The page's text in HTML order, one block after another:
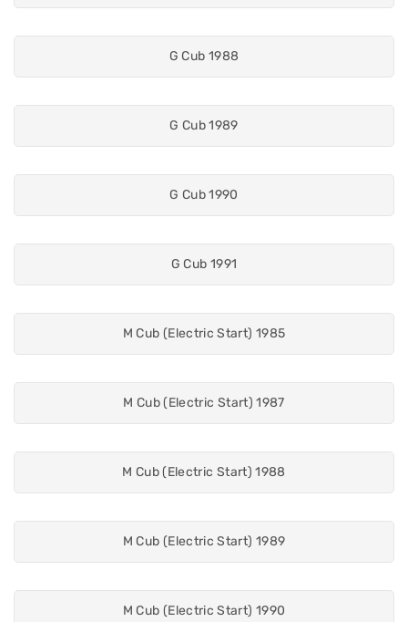
G Cub 1988
G Cub 1989
G Cub 1990
G Cub 1991
M Cub (Electric Start) 1985
M Cub (Electric Start) 1987
M Cub (Electric Start) 1988
M Cub (Electric Start) 1989
M Cub (Electric Start) 1990